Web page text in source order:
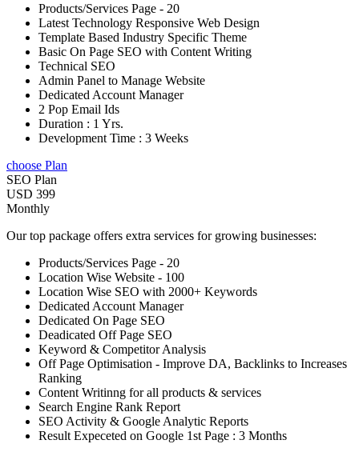
Products/Services Page - 20
Latest Technology Responsive Web Design
Template Based Industry Specific Theme
Basic On Page SEO with Content Writing
Technical SEO
Admin Panel to Manage Website
Dedicated Account Manager
2 Pop Email Ids
Duration : 1 Yrs.
Development Time : 3 Weeks
choose Plan
SEO Plan
USD 399
Monthly
Our top package offers extra services for growing businesses:
Products/Services Page - 20
Location Wise Website - 100
Location Wise SEO with 2000+ Keywords
Dedicated Account Manager
Dedicated On Page SEO
Deadicated Off Page SEO
Keyword & Competitor Analysis
Off Page Optimisation - Improve DA, Backlinks to Increases
Ranking
Content Writinng for all products & services
Search Engine Rank Report
SEO Activity & Google Analytic Reports
Result Expeceted on Google 1st Page : 3 Months